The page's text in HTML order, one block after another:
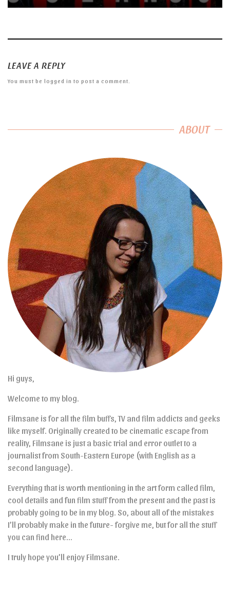
LEAVE A REPLY
You must be logged in to post a comment.
ABOUT
Hi guys,
Welcome to my blog.
Filmsane is for all the film buffs, TV and film addicts and geeks
like myself. Originally created to be cinematic escape from
reality, Filmsane is just a basic trial and error outlet to a
journalist from South-Eastern Europe (with English as a
second language).
Everything that is worth mentioning in the art form called film,
cool details and fun film stuff from the present and the past is
probably going to be in my blog. So, about all of the mistakes
I’ll probably make in the future- forgive me, but for all the stuff
you can find here…
I truly hope you’ll enjoy Filmsane.